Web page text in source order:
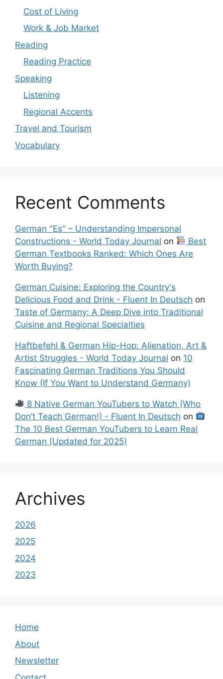
Cost of Living
Work & Job Market
Reading
Reading Practice
Speaking
Listening
Regional Accents
Travel and Tourism
Vocabulary
Recent Comments
German "Es" – Understanding Impersonal
Constructions - World Today Journal on
Best
German Textbooks Ranked: Which Ones Are
Worth Buying?
German Cuisine: Exploring the Country's
Delicious Food and Drink - Fluent In Deutsch on
Taste of Germany: A Deep Dive into Traditional
Cuisine and Regional Specialties
Haftbefehl & German Hip-Hop: Alienation, Art &
Artist Struggles - World Today Journal on 10
Fascinating German Traditions You Should
Know (If You Want to Understand Germany)
8 Native German YouTubers to Watch (Who
Don’t Teach German!) - Fluent In Deutsch on
The 10 Best German YouTubers to Learn Real
German (Updated for 2025)
Archives
2026
2025
2024
2023
Home
About
Newsletter